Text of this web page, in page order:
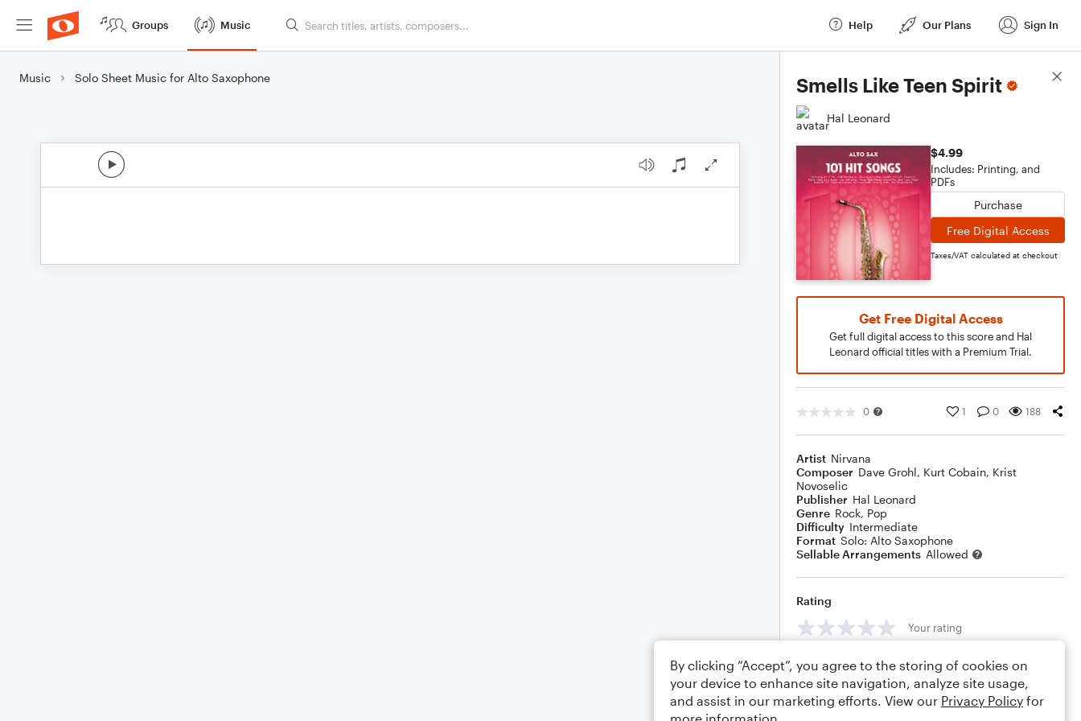
Groups Music Help Our Plans Sign In
Music Solo Sheet Music for Alto Saxophone Smells Like Teen Spirit
Hal Leonard
$4.99
Includes: Printing, and
PDFs
Purchase
Free Digital Access
Taxes/VAT calculated at checkout
Get Free Digital Access
Get full digital access to this score and Hal
Leonard official titles with a Premium Trial.
0 1 0 188
Artist Nirvana
Composer Dave Grohl, Kurt Cobain, Krist
Novoselic
Publisher Hal Leonard
Genre Rock, Pop
Difficulty Intermediate
Format Solo: Alto Saxophone
Sellable Arrangements Allowed
Rating
Your rating
Comments
Score Details
By clicking “Accept”, you agree to the storing of cookies on
your device to enhance site navigation, analyze site usage,
and assist in our marketing efforts. View our Privacy Policy for